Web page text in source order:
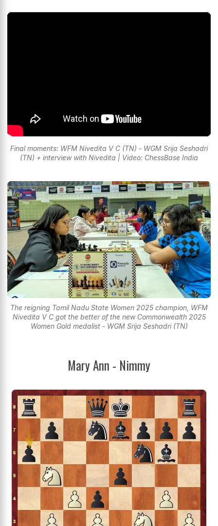
Final moments: WFM Nivedita V C (TN) - WGM Srija Seshadri
(TN) + interview with Nivedita | Video: ChessBase India
The reigning Tamil Nadu State Women 2025 champion, WFM
Nivedita V C got the better of the new Commonwealth 2025
Women Gold medalist - WGM Srija Seshadri (TN)
Mary Ann - Nimmy